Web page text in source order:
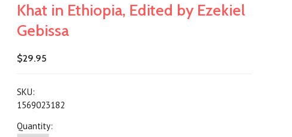
Khat in Ethiopia, Edited by Ezekiel
Gebissa
$29.95
SKU:
1569023182
Quantity: